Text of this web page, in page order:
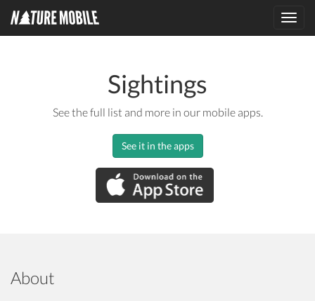
Sightings
See the full list and more in our mobile apps.
See it in the apps
About